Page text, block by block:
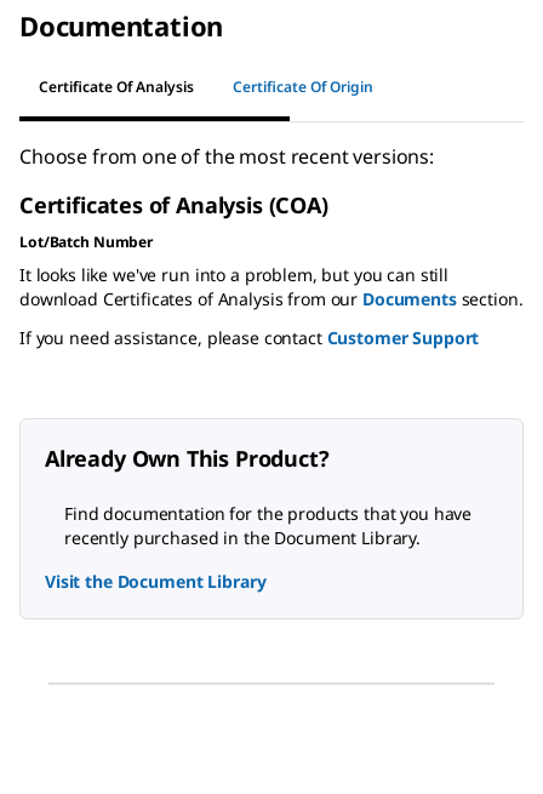
Documentation
Certificate Of Analysis Certificate Of Origin
Choose from one of the most recent versions:
Certificates of Analysis (COA)
Lot/Batch Number
It looks like we've run into a problem, but you can still
download Certificates of Analysis from our Documentssection.
If you need assistance, please contact Customer Support
Already Own This Product?
Find documentation for the products that you have
recently purchased in the Document Library.
Visit the Document Library